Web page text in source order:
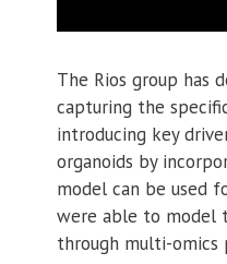
The Rios group has
capturing the
introducing key
organoids by
model can be used
were able to model
through multi-omics